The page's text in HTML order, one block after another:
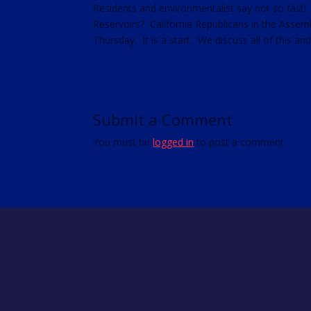
RSS FEED
LINK
Residents and environmentalist say not so
Reservoirs? California Republicans in the
Thursday. It is a start. We discuss all of this
Submit a Comment
You must belogged in to post a comment.